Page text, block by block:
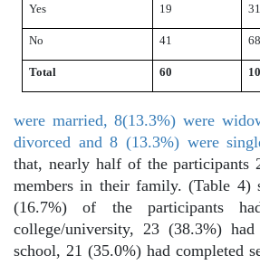
Yes 19
No 41
Total 60
were married, 8(13.3%) were
divorced and 8 (13.3%) were
that, nearly half of the participants
members in their family. (Table 4)
(16.7%) of the participants
college/university, 23 (38.3%)
school, 21 (35.0%) had completed